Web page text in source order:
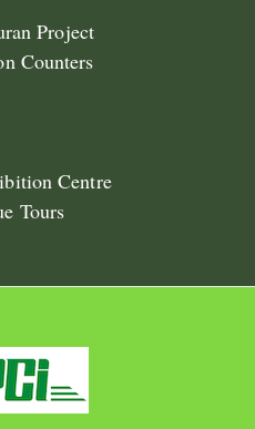
Project
Counters
Centre
Tours